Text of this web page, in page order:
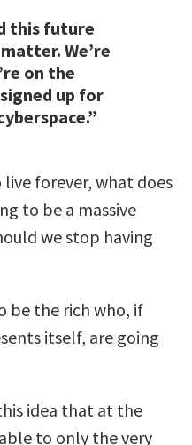
this future
We’re
on the
up for
live forever, what does
to be a massive
we stop having
be the rich who, if
itself, are going
idea that at the
to only the very